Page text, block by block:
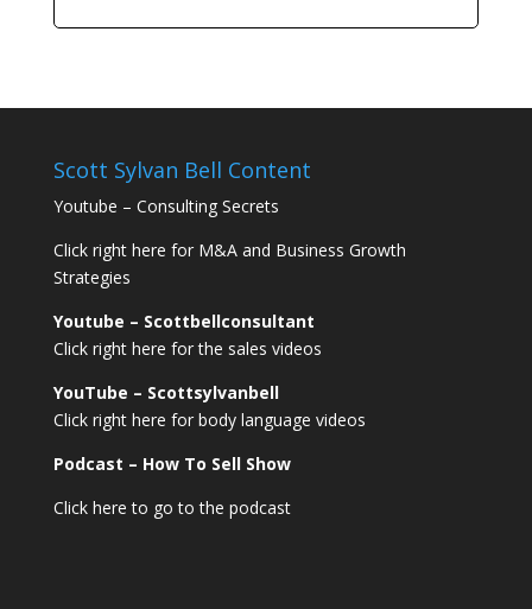
Scott Sylvan Bell Content
Youtube – Consulting Secrets
Click right here for M&A and Business Growth
Strategies
Youtube – Scottbellconsultant
Click right here for the sales videos
YouTube – Scottsylvanbell
Click right here for body language videos
Podcast – How To Sell Show
Click here to go to the podcast